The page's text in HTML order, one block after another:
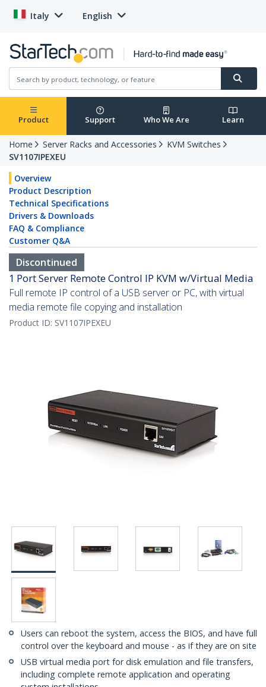
Italy English
Product Support Who We Are Learn
Home Server Racks and Accessories
KVM Switches
SV1107IPEXEU
Overview
Product Description
Technical Specifications
Drivers & Downloads
FAQ & Compliance
Customer Q&A
Discontinued
1 Port Server Remote Control IP KVM w/Virtual Media
Full remote IP control of a USB server or PC, with virtual
media remote file copying and installation
Product ID: SV1107IPEXEU
Users can reboot the system, access the BIOS, and have full
control over the keyboard and mouse - as if they are on site
USB virtual media port for disk emulation and file transfers,
including complete remote application and operating